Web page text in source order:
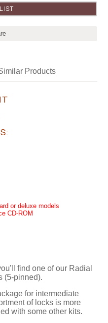
Products
or deluxe models
CD-ROM
find one of our Radial
(5-pinned).
for intermediate
of locks is more
with some other kits.